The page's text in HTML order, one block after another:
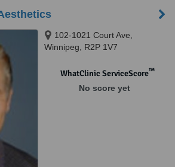
102-1021 Court Ave,
Winnipeg, R2P 1V7
WhatClinic ServiceScore™
No score yet